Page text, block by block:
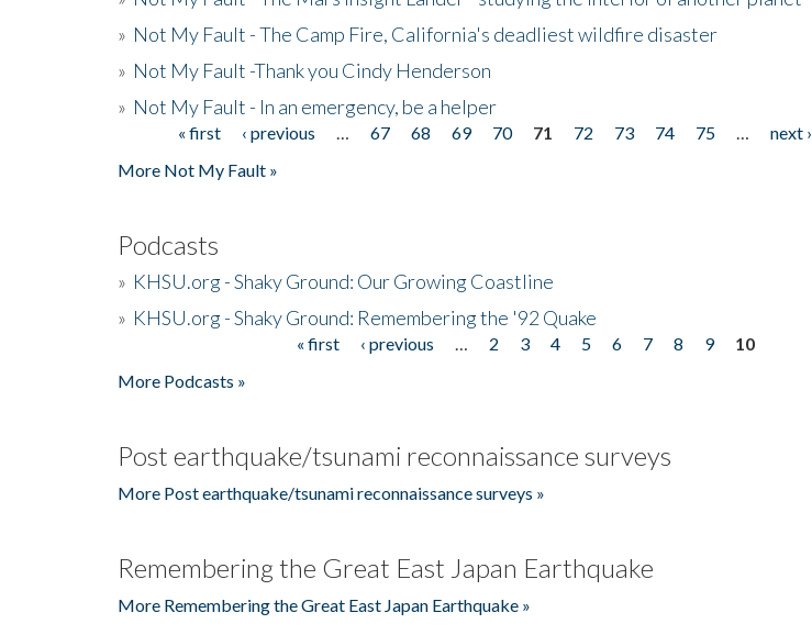
» Not My Fault - The Camp Fire, California's deadliest wildfire disaster
» Not My Fault -Thank you Cindy Henderson
» Not My Fault - In an emergency, be a helper
Pages« first ‹ previous 67 68 69 70 71 72 73 74 75 next ›
More Not My Fault »
Podcasts
» KHSU.org - Shaky Ground: Our Growing Coastline
» KHSU.org - Shaky Ground: Remembering the '92 Quake
« first ‹ previous 2 3 4 5 6 7 8 9
10
More Podcasts »
Post earthquake/tsunami reconnaissance surveys
More Post earthquake/tsunami reconnaissance surveys »
Remembering the Great East Japan Earthquake
More Remembering the Great East Japan Earthquake »